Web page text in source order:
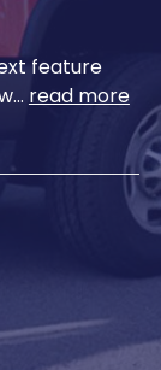
feature
... read more